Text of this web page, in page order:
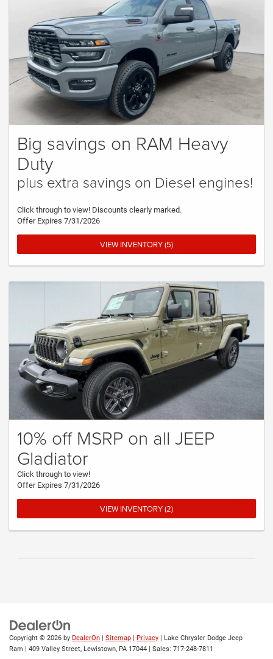
Big savings on RAM Heavy
Duty
plus extra savings on Diesel engines!
Click through to view! Discounts clearly marked.
Offer Expires 7/31/2026
VIEW INVENTORY (5)
10% off MSRP on all JEEP
Gladiator
Click through to view!
Offer Expires 7/31/2026
VIEW INVENTORY (2)
Copyright © 2026 by DealerOn | Sitemap | Privacy | Lake Chrysler Dodge Jeep
Ram | 409 Valley Street, Lewistown, PA 17044 | Sales: 717-248-7811